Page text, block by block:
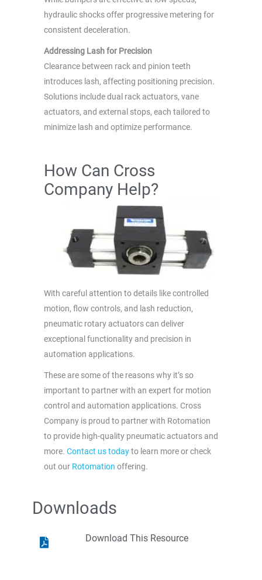
hydraulic shocks offer progressive metering for
consistent deceleration.
Addressing Lash for Precision
Clearance between rack and pinion teeth
introduces lash, affecting positioning precision.
Solutions include dual rack actuators, vane
actuators, and external stops, each tailored to
minimize lash and optimize performance.
How Can Cross
Company Help?
With careful attention to details like controlled
motion, flow controls, and lash reduction,
pneumatic rotary actuators can deliver
exceptional functionality and precision in
automation applications.
These are some of the reasons why it’s so
important to partner with an expert for motion
control and automation applications. Cross
Company is proud to partner with Rotomation
to provide high-quality pneumatic actuators and
more. Contact us todayto learn more or check
out our Rotomation offering.
Downloads
Download This Resource